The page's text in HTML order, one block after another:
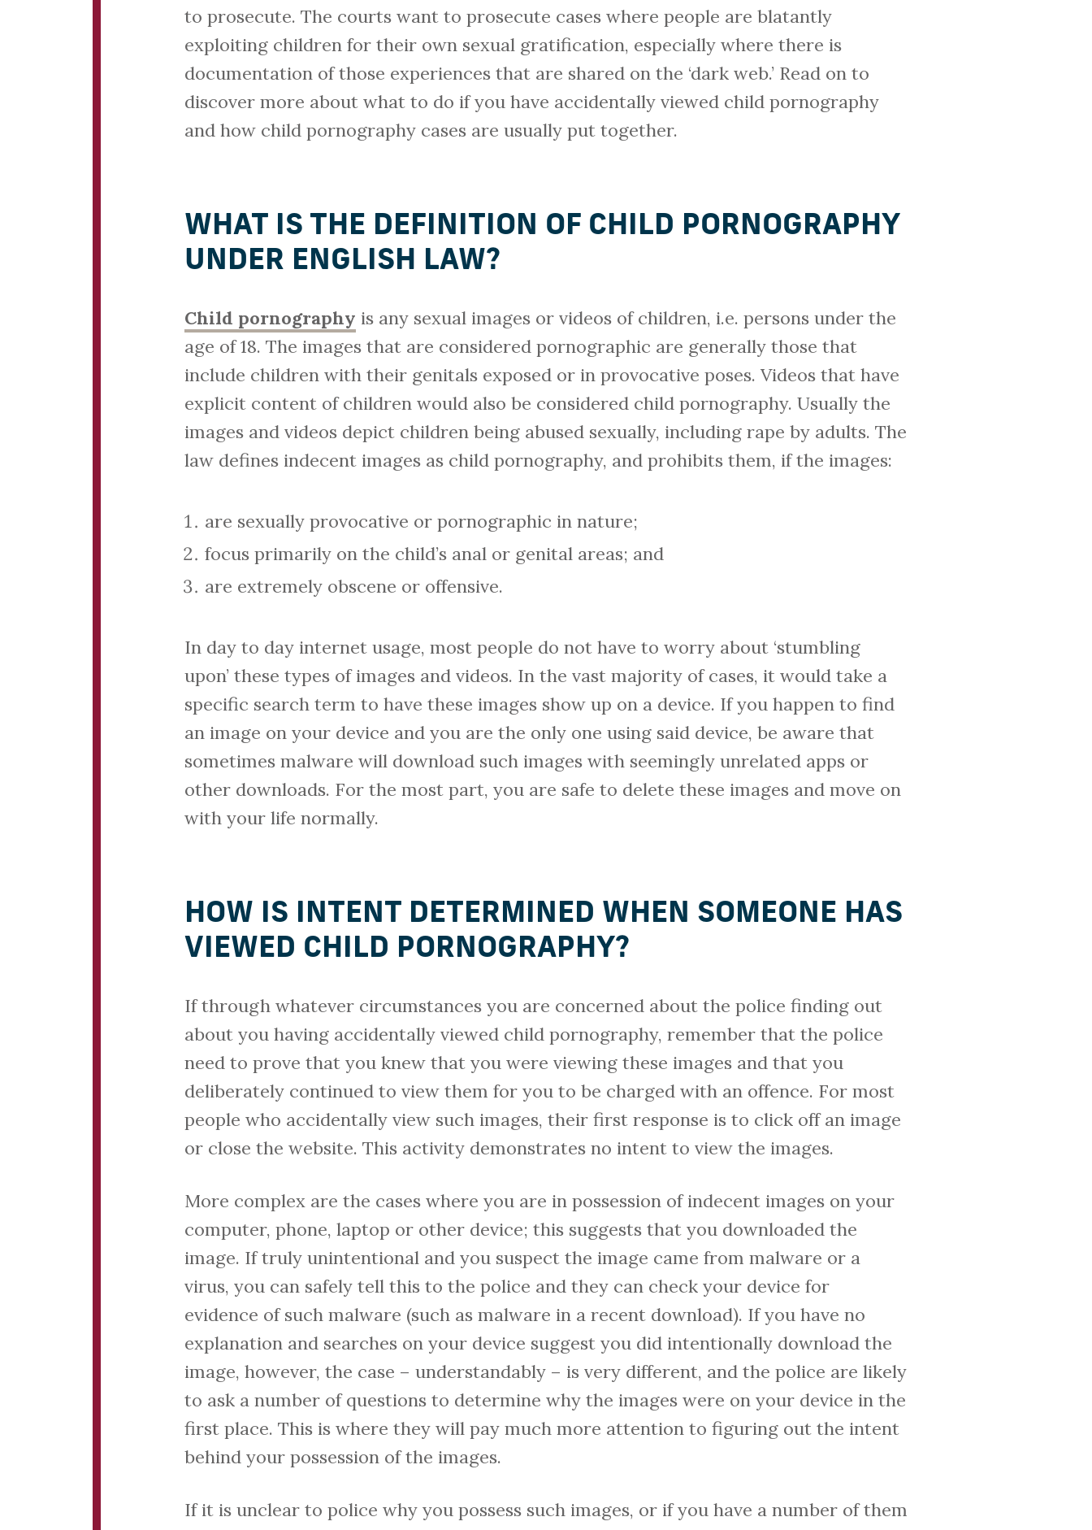
to prosecute. The courts want to prosecute cases where people are blatantly
exploiting children for their own sexual gratification, especially where there is
documentation of those experiences that are shared on the ‘dark web.’ Read on to
discover more about what to do if you have accidentally viewed child pornography
and how child pornography cases are usually put together.
WHAT IS THE DEFINITION OF CHILD PORNOGRAPHY
UNDER ENGLISH LAW?
Child pornography is any sexual images or videos of children, i.e. persons under the
age of 18. The images that are considered pornographic are generally those that
include children with their genitals exposed or in provocative poses. Videos that have
explicit content of children would also be considered child pornography. Usually the
images and videos depict children being abused sexually, including rape by adults. The
law defines indecent images as child pornography, and prohibits them, if the images:
are sexually provocative or pornographic in nature;
focus primarily on the child’s anal or genital areas; and
are extremely obscene or offensive.
In day to day internet usage, most people do not have to worry about ‘stumbling
upon’ these types of images and videos. In the vast majority of cases, it would take a
specific search term to have these images show up on a device. If you happen to find
an image on your device and you are the only one using said device, be aware that
sometimes malware will download such images with seemingly unrelated apps or
other downloads. For the most part, you are safe to delete these images and move on
with your life normally.
HOW IS INTENT DETERMINED WHEN SOMEONE HAS
VIEWED CHILD PORNOGRAPHY?
If through whatever circumstances you are concerned about the police finding out
about you having accidentally viewed child pornography, remember that the police
need to prove that you knew that you were viewing these images and that you
deliberately continued to view them for you to be charged with an offence. For most
people who accidentally view such images, their first response is to click off an image
or close the website. This activity demonstrates no intent to view the images.
More complex are the cases where you are in possession of indecent images on your
computer, phone, laptop or other device; this suggests that you downloaded the
image. If truly unintentional and you suspect the image came from malware or a
virus, you can safely tell this to the police and they can check your device for
evidence of such malware (such as malware in a recent download). If you have no
explanation and searches on your device suggest you did intentionally download the
image, however, the case – understandably – is very different, and the police are likely
to ask a number of questions to determine why the images were on your device in the
first place. This is where they will pay much more attention to figuring out the intent
behind your possession of the images.
If it is unclear to police why you possess such images, or if you have a number of them